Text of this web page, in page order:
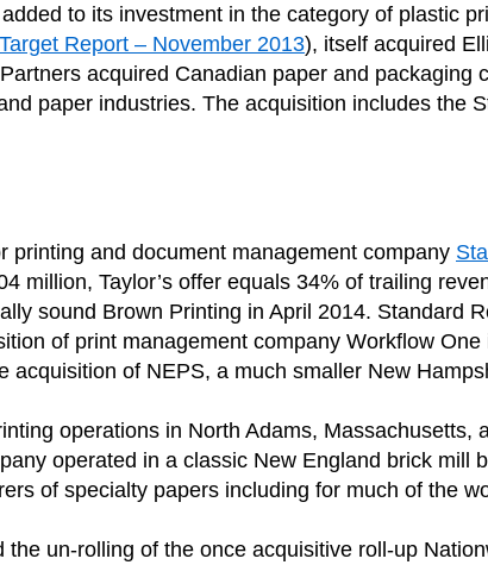
to its investment in the category of plastic
Report – November 2013), itself acquired
acquired Canadian paper and packaging
paper industries. The acquisition includes the
printing and document management company
million, Taylor’s offer equals 34% of trailing
sound Brown Printing in April 2014. Standard
of print management company Workflow One
acquisition of NEPS, a much smaller New
operations in North Adams,
operated in a classic New England brick
of specialty papers including for much of the
the un-rolling of the once acquisitive roll-up